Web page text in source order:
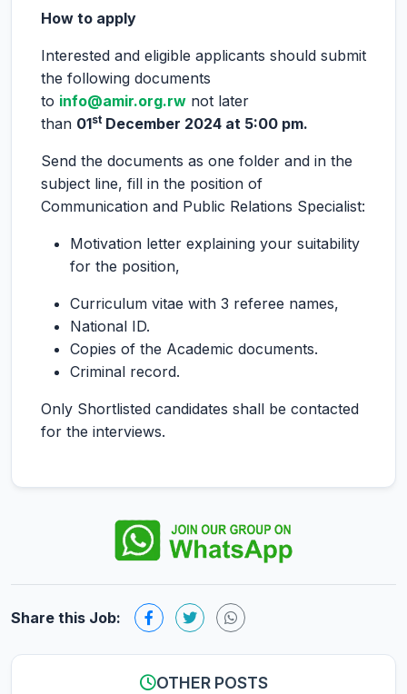
How to apply
Interested and eligible applicants should submit
the following documents
to info@amir.org.rw not later
than 01st December 2024 at 5:00 pm.
Send the documents as one folder and in the
subject line, fill in the position of
Communication and Public Relations Specialist:
Motivation letter explaining your suitability
for the position,
Curriculum vitae with 3 referee names,
National ID.
Copies of the Academic documents.
Criminal record.
Only Shortlisted candidates shall be contacted
for the interviews.
Share this Job:
OTHER POSTS